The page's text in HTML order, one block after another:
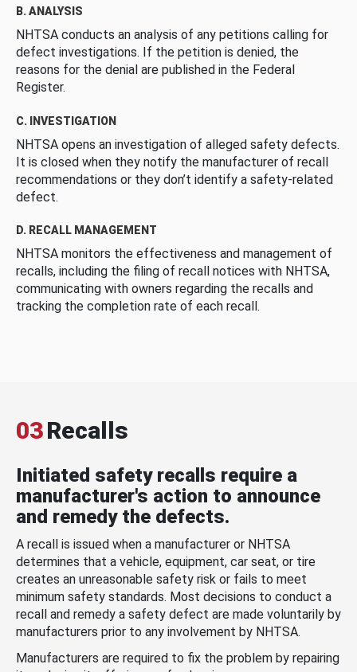
B. ANALYSIS
NHTSA conducts an analysis of any petitions calling for
defect investigations. If the petition is denied, the
reasons for the denial are published in the Federal
Register.
C. INVESTIGATION
NHTSA opens an investigation of alleged safety defects.
It is closed when they notify the manufacturer of recall
recommendations or they don’t identify a safety-related
defect.
D. RECALL MANAGEMENT
NHTSA monitors the effectiveness and management of
recalls, including the filing of recall notices with NHTSA,
communicating with owners regarding the recalls and
tracking the completion rate of each recall.
03Recalls
Initiated safety recalls require a
manufacturer's action to announce
and remedy the defects.
A recall is issued when a manufacturer or NHTSA
determines that a vehicle, equipment, car seat, or tire
creates an unreasonable safety risk or fails to meet
minimum safety standards. Most decisions to conduct a
recall and remedy a safety defect are made voluntarily by
manufacturers prior to any involvement by NHTSA.
Manufacturers are required to fix the problem by repairing